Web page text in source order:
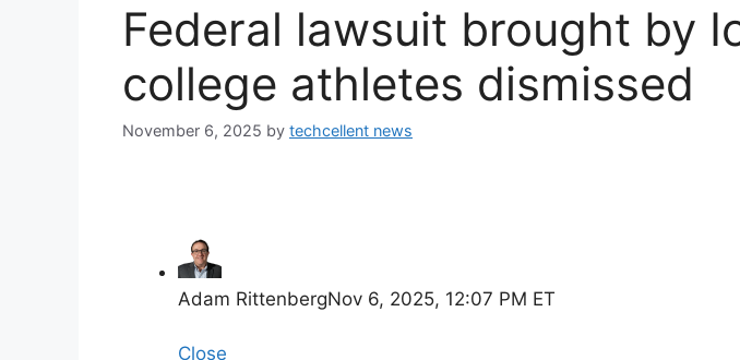
Federal lawsuit brought by
college athletes dismissed
November 6, 2025 by techcellent news
Adam RittenbergNov 6, 2025, 12:07 PM ET
Close